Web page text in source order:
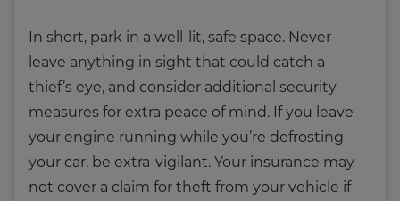
In short, park in a well-lit, safe space. Never
leave anything in sight that could catch a
thief’s eye, and consider additional security
measures for extra peace of mind. If you leave
your engine running while you’re defrosting
your car, be extra-vigilant. Your insurance may
not cover a claim for theft from your vehicle if